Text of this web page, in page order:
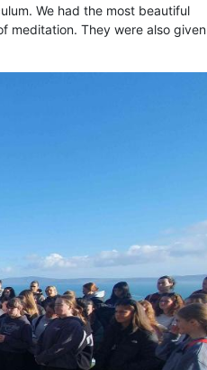
We had the most beautiful
meditation. They were also given